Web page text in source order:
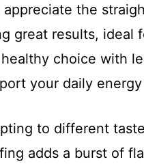
appreciate the
great results, ideal
choice with
your daily energy
to different
adds a burst of